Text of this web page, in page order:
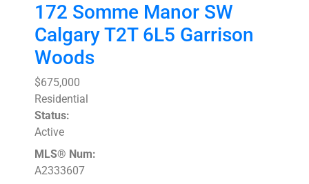
172 Somme Manor SW
CalgaryT2T 6L5 Garrison
Woods
$675,000
Residential
Status:
Active
MLS® Num:
A2333607